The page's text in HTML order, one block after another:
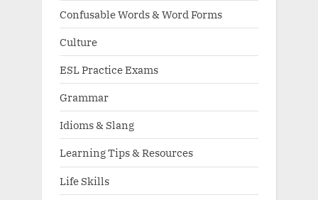
Confusable Words & Word Forms
Culture
ESL Practice Exams
Grammar
Idioms & Slang
Learning Tips & Resources
Life Skills